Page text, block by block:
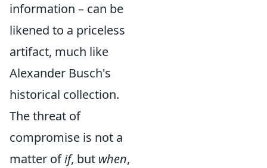
information – can be
likened to a priceless
artifact, much like
Alexander Busch's
historical collection.
The threat of
compromise is not a
matter ofif, but when,